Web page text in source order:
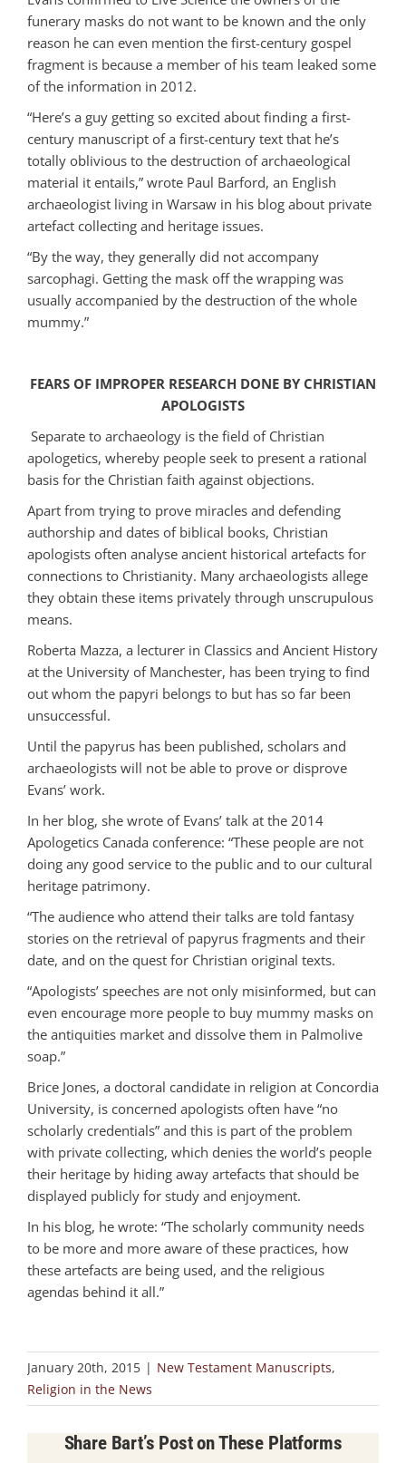
funerary masks do not want to be known and the only
reason he can even mention the first-century gospel
fragment is because a member of his team leaked some
of the information in 2012.
“Here’s a guy getting so excited about finding a first-
century manuscript of a first-century text that he’s
totally oblivious to the destruction of archaeological
material it entails,” wrote Paul Barford, an English
archaeologist living in Warsaw in his blog about private
artefact collecting and heritage issues.
“By the way, they generally did not accompany
sarcophagi. Getting the mask off the wrapping was
usually accompanied by the destruction of the whole
mummy.”
FEARS OF IMPROPER RESEARCH DONE BY CHRISTIAN
APOLOGISTS
Separate to archaeology is the field of Christian
apologetics, whereby people seek to present a rational
basis for the Christian faith against objections.
Apart from trying to prove miracles and defending
authorship and dates of biblical books, Christian
apologists often analyse ancient historical artefacts for
connections to Christianity. Many archaeologists allege
they obtain these items privately through unscrupulous
means.
Roberta Mazza, a lecturer in Classics and Ancient History
at the University of Manchester, has been trying to find
out whom the papyri belongs to but has so far been
unsuccessful.
Until the papyrus has been published, scholars and
archaeologists will not be able to prove or disprove
Evans’ work.
In her blog, she wrote of Evans’ talk at the 2014
Apologetics Canada conference: “These people are not
doing any good service to the public and to our cultural
heritage patrimony.
“The audience who attend their talks are told fantasy
stories on the retrieval of papyrus fragments and their
date, and on the quest for Christian original texts.
“Apologists’ speeches are not only misinformed, but can
even encourage more people to buy mummy masks on
the antiquities market and dissolve them in Palmolive
soap.”
Brice Jones, a doctoral candidate in religion at Concordia
University, is concerned apologists often have “no
scholarly credentials” and this is part of the problem
with private collecting, which denies the world’s people
their heritage by hiding away artefacts that should be
displayed publicly for study and enjoyment.
In his blog, he wrote: “The scholarly community needs
to be more and more aware of these practices, how
these artefacts are being used, and the religious
agendas behind it all.”
January 20th, 2015 | New Testament Manuscripts,
Religion in the News
Share Bart’s Post on These Platforms